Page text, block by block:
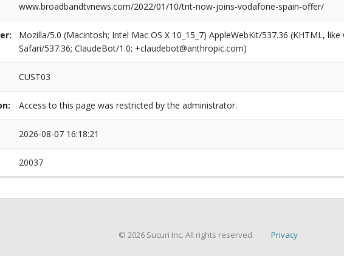
www.broadbandtvnews.com/2022/01/10/tnt-now-joins-vodafone-spain-offer/
Mozilla/5.0 (Macintosh; Intel Mac OS X 10_15_7) AppleWebKit/537.36 (KHTML,
Safari/537.36; ClaudeBot/1.0; +claudebot@anthropic.com)
CUST03
Access to this page was restricted by the administrator.
2026-08-07 16:18:21
20037
© 2026 Sucuri Inc. All rights reserved. Privacy